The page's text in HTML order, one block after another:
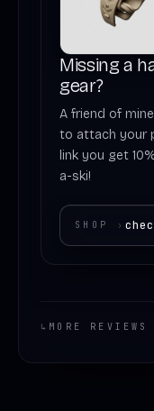
Missing a
gear?
A friend of
to attach your
link you get
a-ski!
SHOP ›
↳ MORE REVIEWS